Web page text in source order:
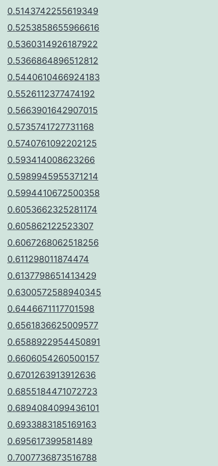
0.5143742255619349
0.5253858655966616
0.5360314926187922
0.5366864896512812
0.5440610466924183
0.5526112377474192
0.5663901642907015
0.5735741727731168
0.5740761092202125
0.593414008623266
0.5989945955371214
0.5994410672500358
0.6053662325281174
0.605862122523307
0.6067268062518256
0.611298011874474
0.6137798651413429
0.6300572588940345
0.6446671117701598
0.6561836625009577
0.6588922954450891
0.6606054260500157
0.6701263913912636
0.6855184471072723
0.6894084099436101
0.6933883185169163
0.695617399581489
0.7007736873516788